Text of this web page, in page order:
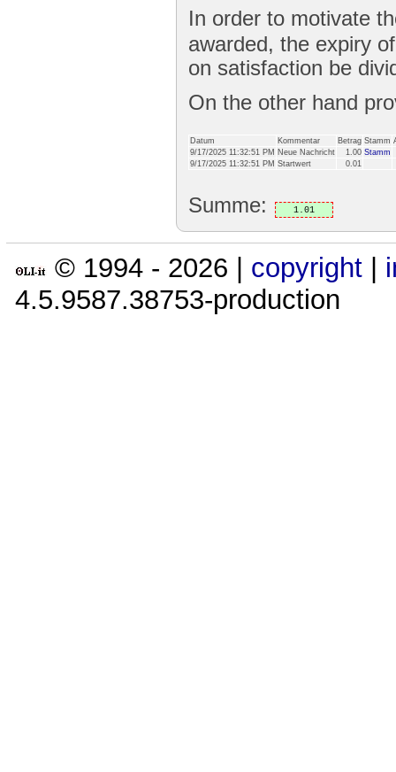
In order to motivate
awarded, the expiry
on satisfaction be
On the other hand
Datum Kommentar Betrag Stamm
9/17/2025 11:32:51 PM Neue Nachricht 1.00 Stamm
9/17/2025 11:32:51 PM Startwert 0.01
Summe: 1.01
© 1994 - 2026 copyright
4.5.9587.38753-production